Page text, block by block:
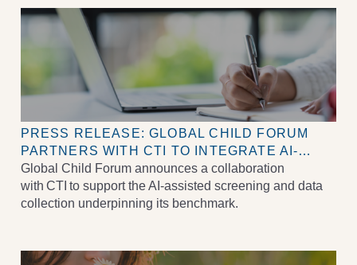
PRESS RELEASE: GLOBAL CHILD FORUM
PARTNERS WITH CTI TO INTEGRATE AI-
ASSISTED DATA COLLECTION INTO ITS
BENCHMARK SCORING PROCESS
Global Child Forum announces a collaboration
with CTI to support the AI-assisted screening and data
collection underpinning its benchmark.